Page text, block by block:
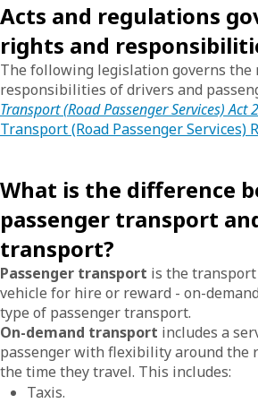
Acts and regulations
rights and
The following legislation governs the
responsibilities of drivers and
Transport (Road Passenger Services) Act
Transport (Road Passenger Services)
What is the difference
passenger transport
transport?
Passenger transport is the transport
vehicle for hire or reward - on-
type of passenger transport.
On-demand transport includes a
passenger with flexibility around the
the time they travel. This includes:
Taxis.